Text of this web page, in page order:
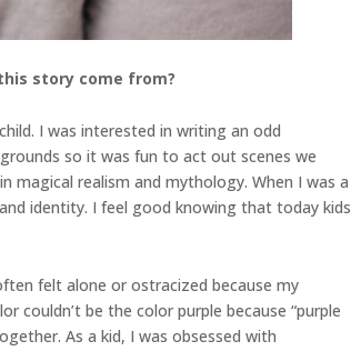
story come from?
I was interested in writing an odd
so it was fun to act out scenes we
magical realism and mythology. When I was a
identity. I feel good knowing that today kids
felt alone or ostracized because my
couldn’t be the color purple because “purple
As a kid, I was obsessed with